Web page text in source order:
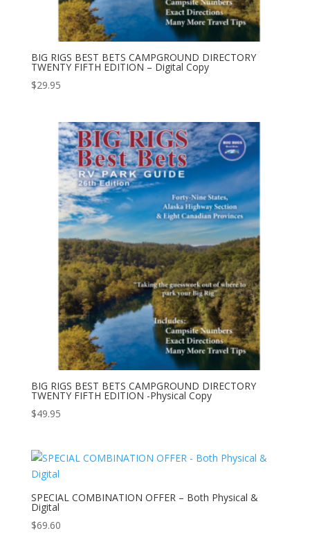
BIG RIGS BEST BETS CAMPGROUND DIRECTORY
TWENTY FIFTH EDITION – Digital Copy
$29.95
BIG RIGS BEST BETS CAMPGROUND DIRECTORY
TWENTY FIFTH EDITION -Physical Copy
$49.95
SPECIAL COMBINATION OFFER – Both Physical &
Digital
$69.60